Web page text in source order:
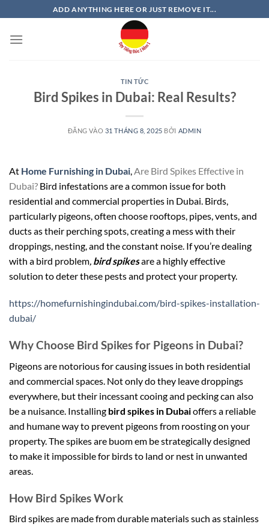
qua
nội
ADD ANYTHING HERE OR JUST REMOVE IT...
TIN TỨC
Bird Spikes in Dubai: Real Results?
ĐĂNG VÀO 31 THÁNG 8, 2025 BỞI ADMIN
At Home Furnishing in Dubai Are Bird Spikes Effective in
Dubai? Bird infestations are a common issue for both
residential and commercial properties in Dubai. Birds,
particularly pigeons, often choose rooftops, pipes, vents, and
ducts as their perching spots, creating a mess with their
droppings, nesting, and the constant noise. If you’re dealing
with a bird problem bird spikesare a highly effective
solution to deter these pests and protect your property.
https://homefurnishingindubai.com/bird-spikes-installation-
dubai/
Why Choose Bird Spikes for Pigeons in Dubai?
Pigeons are notorious for causing issues in both residential
and commercial spaces. Not only do they leave droppings
everywhere, but their incessant cooing and pecking can also
be a nuisance. Installing bird spikes in Dubaioffers a reliable
and humane way to prevent pigeons from roosting on your
property. The spikes are buom em bestrategically designed
to make it impossible for birds to land or nest in unwanted
areas.
How Bird Spikes Work
Bird spikes are made from durable materials such as stainless